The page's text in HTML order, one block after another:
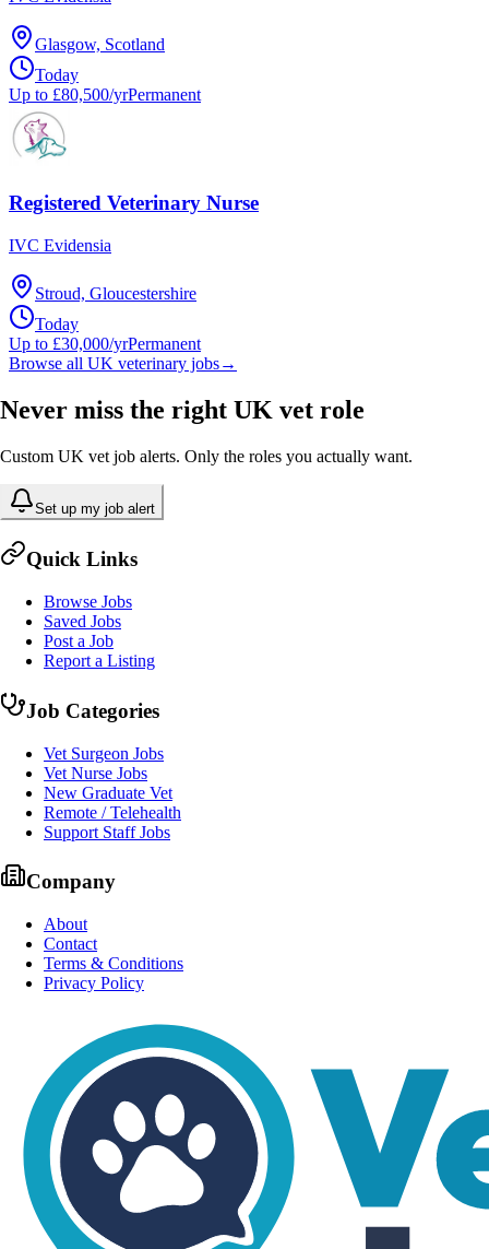
Glasgow, Scotland
Today
Up to £80,500/yrPermanent
Registered Veterinary Nurse
IVC Evidensia
Stroud, Gloucestershire
Today
Up to £30,000/yrPermanent
Browse all UK veterinary jobs→
Never miss the right UK vet role
Custom UK vet job alerts. Only the roles you actually want.
Set up my job alert
Quick Links
Browse Jobs
Saved Jobs
Post a Job
Report a Listing
Job Categories
Vet Surgeon Jobs
Vet Nurse Jobs
New Graduate Vet
Remote / Telehealth
Support Staff Jobs
Company
About
Contact
Terms & Conditions
Privacy Policy